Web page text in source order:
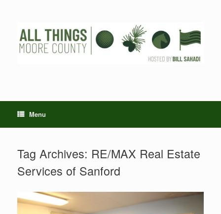
Menu
Tag Archives: RE/MAX Real Estate
Services of Sanford